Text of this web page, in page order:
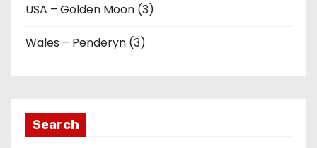
USA – Golden Moon (3)
Wales – Penderyn (3)
Search